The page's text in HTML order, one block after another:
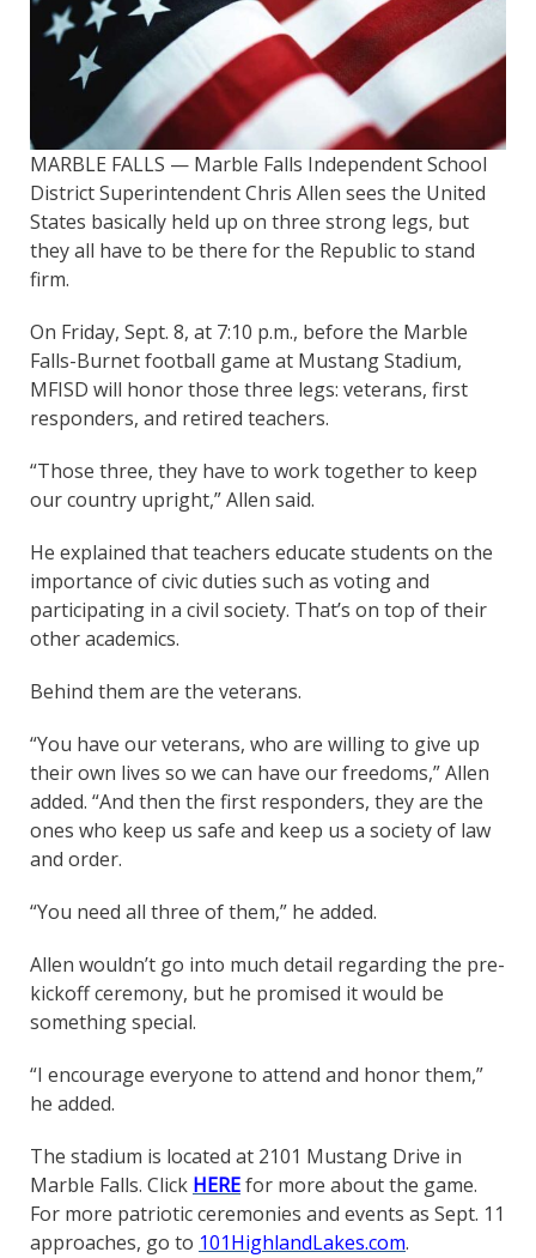
MARBLE FALLS — Marble Falls Independent School
District Superintendent Chris Allen sees the United
States basically held up on three strong legs, but
they all have to be there for the Republic to stand
firm.
On Friday, Sept. 8, at 7:10 p.m., before the Marble
Falls-Burnet football game at Mustang Stadium,
MFISD will honor those three legs: veterans, first
responders, and retired teachers.
“Those three, they have to work together to keep
our country upright,” Allen said.
He explained that teachers educate students on the
importance of civic duties such as voting and
participating in a civil society. That’s on top of their
other academics.
Behind them are the veterans.
“You have our veterans, who are willing to give up
their own lives so we can have our freedoms,” Allen
added. “And then the first responders, they are the
ones who keep us safe and keep us a society of law
and order.
“You need all three of them,” he added.
Allen wouldn’t go into much detail regarding the pre-
kickoff ceremony, but he promised it would be
something special.
“I encourage everyone to attend and honor them,”
he added.
The stadium is located at 2101 Mustang Drive in
Marble Falls. Click HEREfor more about the game.
For more patriotic ceremonies and events as Sept. 11
approaches, go to 101HighlandLakes.com.